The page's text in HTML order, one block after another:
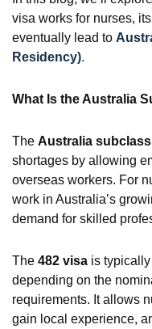
visa works for nurses,
eventually lead to
Residency).
What Is the Australia
The Australia subclass
shortages by allowing
overseas workers. For
work in Australia’s
demand for skilled
The 482 visa is
depending on the
requirements. It allows
gain local experience,